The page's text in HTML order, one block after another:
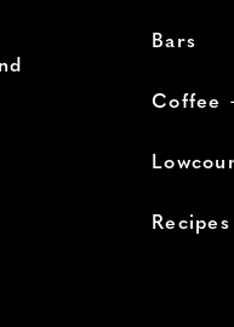
Bars
Coffee
Recipes